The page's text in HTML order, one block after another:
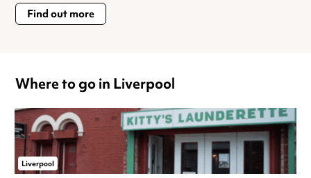
Find out more
Where to go in Liverpool
Liverpool